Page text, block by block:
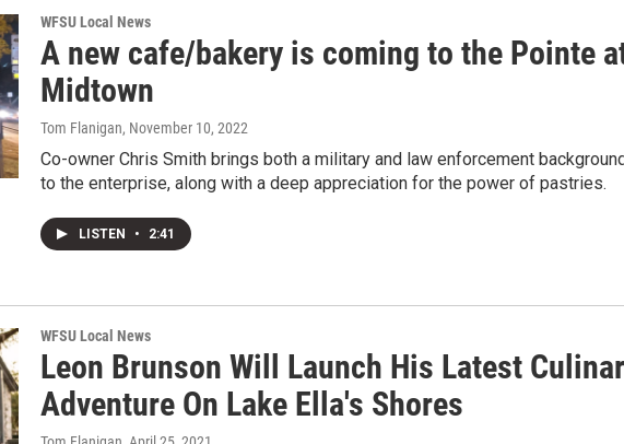
WFSU Local News
A new cafe/bakery is coming to the Pointe
Midtown
Tom Flanigan, November 10, 2022
Co-owner Chris Smith brings both a military and law enforcement
to the enterprise, along with a deep appreciation for the power of pastries.
LISTEN • 2:41
WFSU Local News
Leon Brunson Will Launch His Latest
Adventure On Lake Ella's Shores